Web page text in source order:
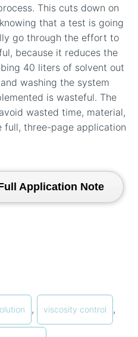
This cuts down on
that a test is going
go through the effort to
because it reduces the
40 liters of solvent out
washing the system
is wasteful. The
wasted time, material,
full, three-page application
Application Note
, viscosity control ,